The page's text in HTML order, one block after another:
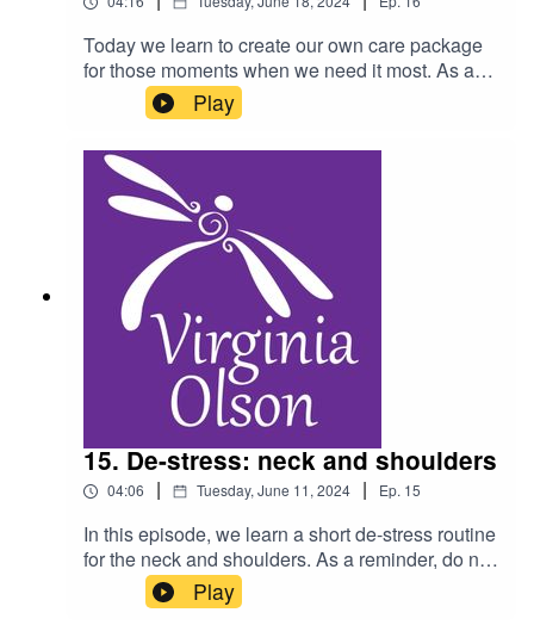
Today we learn to create our own care package
for those moments when we need it most. As a
reminder, do not listen to this podcast while
driving, and consult a physician for any health
condition you may have.
Play
15. De-stress: neck and shoulders
04:06 | Tuesday, June 11, 2024 | Ep. 15
In this episode, we learn a short de-stress routine
for the neck and shoulders. As a reminder, do not
listen to this podcast while driving, and consult a
physician for any health condition you may have.
Play